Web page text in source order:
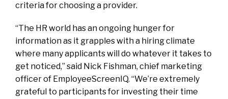
criteria for choosing a provider.
“The HR world has an ongoing hunger for
information as it grapples with a hiring climate
where many applicants will do whatever it takes to
get noticed,” said Nick Fishman, chief marketing
officer of EmployeeScreenIQ. “We’re extremely
grateful to participants for investing their time